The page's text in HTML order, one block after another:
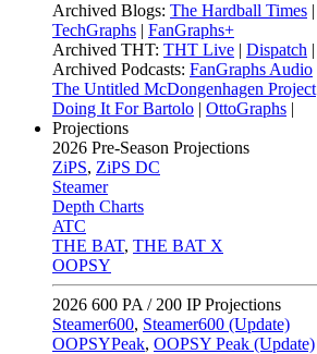
Archived Blogs: The Hardball Times |
TechGraphs | FanGraphs+
Archived THT: THT Live | Dispatch |
Archived Podcasts: FanGraphs Audio
The Untitled McDongenhagen Project
Doing It For Bartolo | OttoGraphs |
Projections
2026 Pre-Season Projections
ZiPS, ZiPS DC
Steamer
Depth Charts
ATC
THE BAT, THE BAT X
OOPSY
2026 600 PA / 200 IP Projections
Steamer600, Steamer600 (Update)
OOPSYPeak, OOPSY Peak (Update)